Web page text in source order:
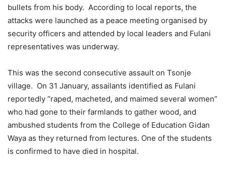
bullets from his body. According to local reports, the
attacks were launched as a peace meeting organised by
security officers and attended by local leaders and Fulani
representatives was underway.
This was the second consecutive assault on Tsonje
village. On 31 January, assailants identified as Fulani
reportedly “raped, macheted, and maimed several women”
who had gone to their farmlands to gather wood, and
ambushed students from the College of Education Gidan
Waya as they returned from lectures. One of the students
is confirmed to have died in hospital.